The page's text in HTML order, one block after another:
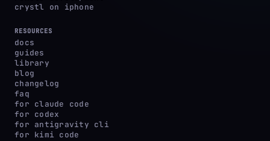
crystl on iphone
RESOURCES
docs
guides
library
blog
changelog
faq
for claude code
for codex
for antigravity cli
for kimi code